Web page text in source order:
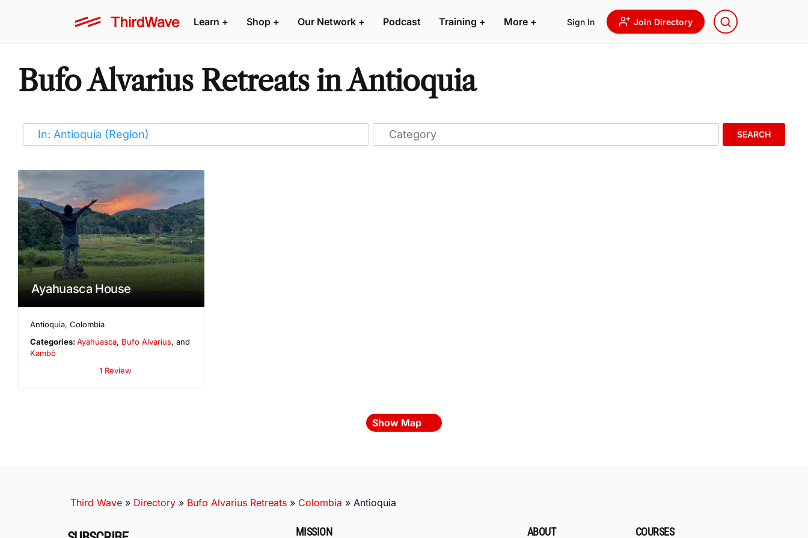
Learn + Shop + Our Network + Podcast Training + More + Sign In Join Directory
Bufo Alvarius Retreats in Antioquia
SEARCH
Ayahuasca House
Antioquia,Colombia
Categories:Ayahuasca, Bufo Alvarius, and
Kambô
1 Review
Show Map
Third Wave » Directory » Bufo Alvarius Retreats » Colombia » Antioquia
MISSION ABOUT COURSES